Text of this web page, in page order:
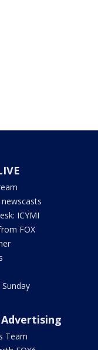
newscasts
ICYMI
FOX
Advertising
Team